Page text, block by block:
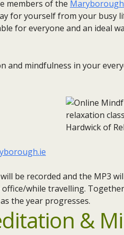
members of the
for yourself from your busy
for everyone and an ideal
and mindfulness in your
be recorded and the MP3
while travelling. Together
the year progresses.
&